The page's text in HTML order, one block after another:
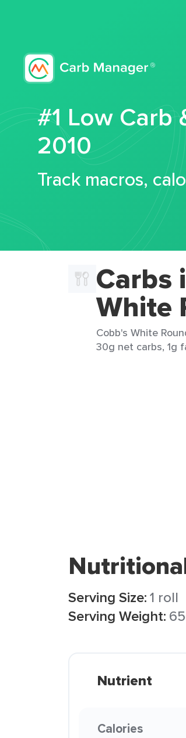
#1 Low Carb
2010
Track macros,
Carbs
White
Cobb's White
30g net carbs, 1g
Serving Size:1 roll
Serving Weight:
Nutrient
Calories